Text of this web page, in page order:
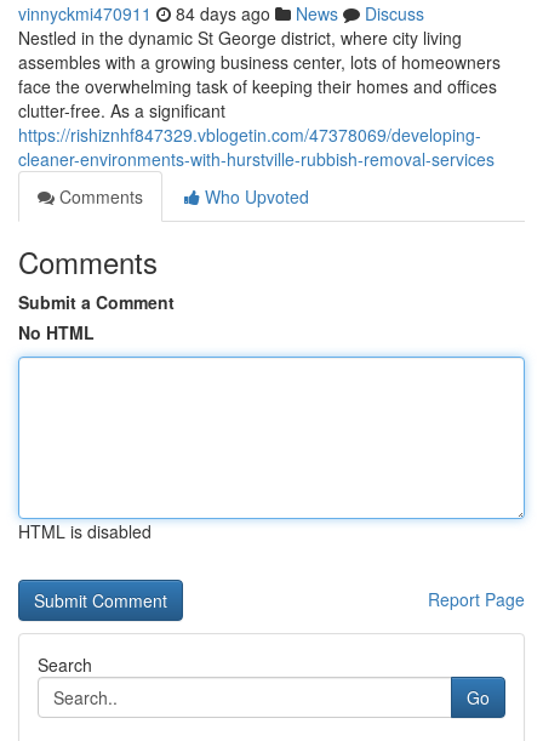
vinnyckmi470911 84 days ago News
Discuss
Nestled in the dynamic St George district, where city living
assembles with a growing business center, lots of homeowners
face the overwhelming task of keeping their homes and offices
clutter-free. As a significant
https://rishiznhf847329.vblogetin.com/47378069/developing-
cleaner-environments-with-hurstville-rubbish-removal-services
Comments
Who Upvoted
Comments
Submit a Comment
No HTML
HTML is disabled
Report Page
Search
Go